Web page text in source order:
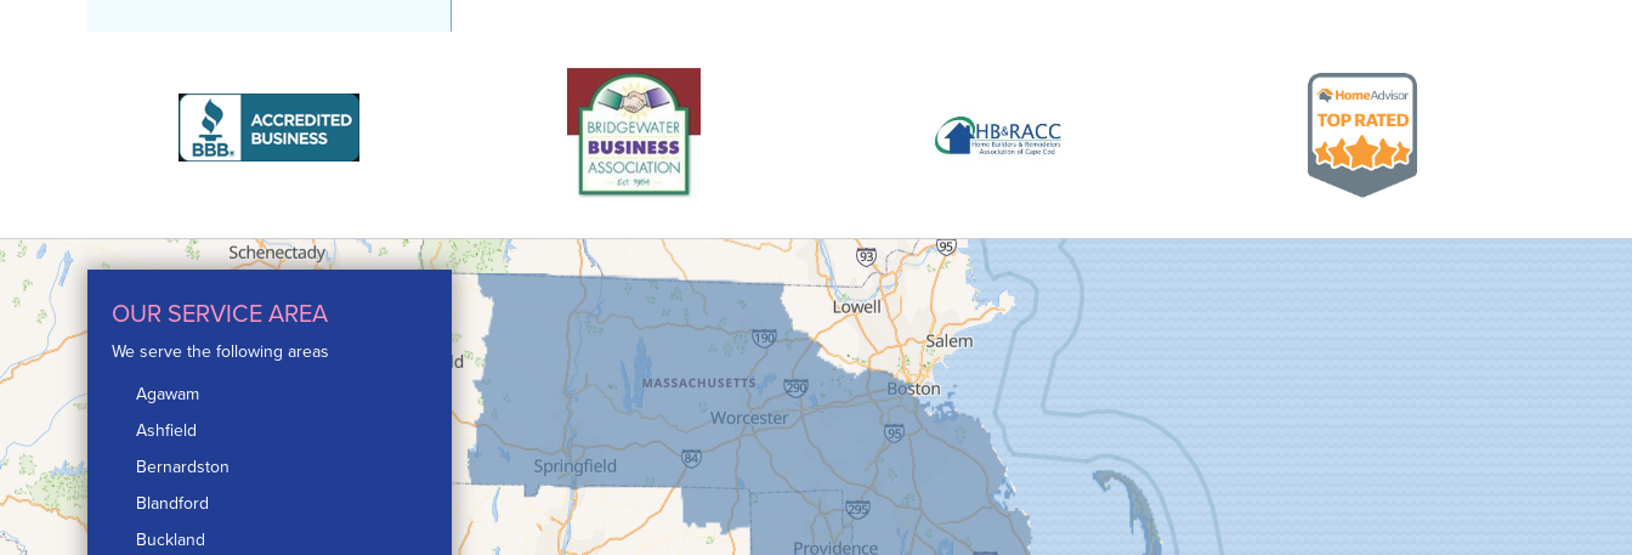
OUR SERVICE AREA
We serve the following areas
Agawam
Ashfield
Bernardston
Blandford
Buckland